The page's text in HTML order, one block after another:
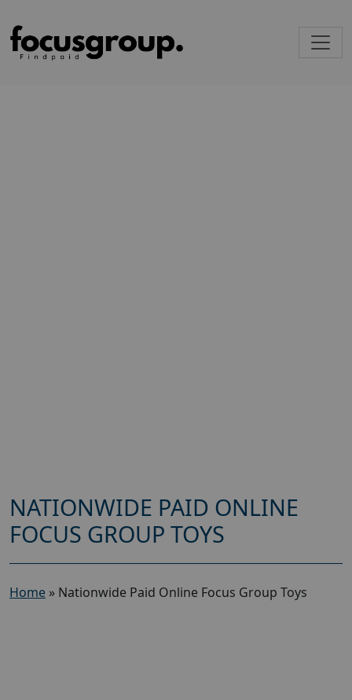
NATIONWIDE PAID ONLINE
FOCUS GROUP TOYS
Home » Nationwide Paid Online Focus Group Toys